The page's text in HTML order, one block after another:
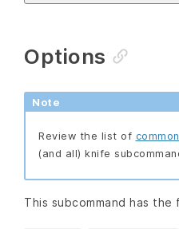
Options
Note
Review the list of
(and all) knife
This subcommand has